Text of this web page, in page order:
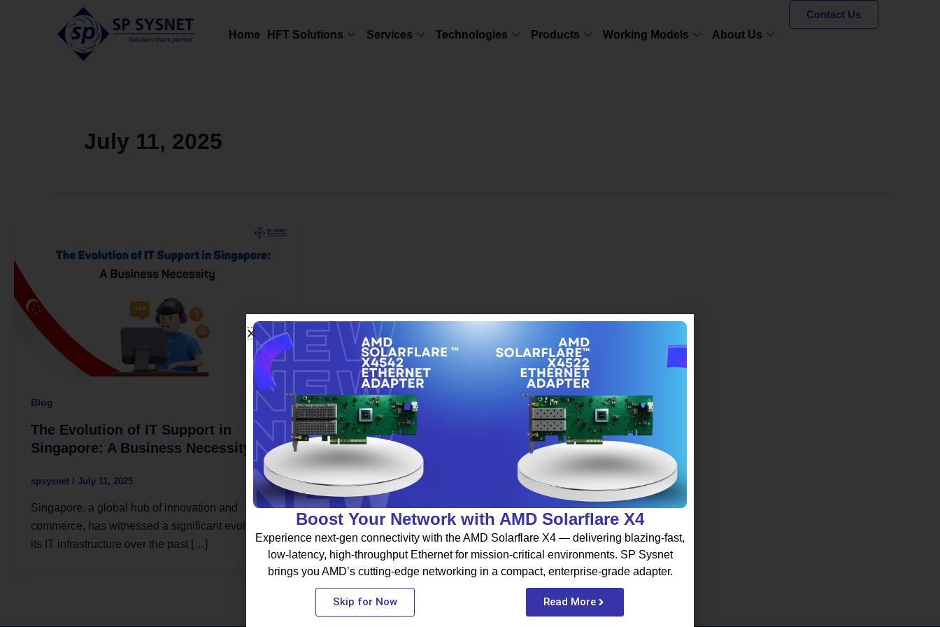
Home HFT Solutions Services Technologies Products Working Models About Us
Contact Us
July 11, 2025
Blog
The Evolution of IT Support in
Singapore: A Business Necessity
spsysnet / July 11, 2025
Singapore, a global hub of innovation and
commerce, has witnessed a significant evolution in
its IT infrastructure over the past […]
Boost Your Network with AMD Solarflare X4
Experience next-gen connectivity with the AMD Solarflare X4 — delivering blazing-fast,
low-latency, high-throughput Ethernet for mission-critical environments. SP Sysnet
brings you AMD’s cutting-edge networking in a compact, enterprise-grade adapter.
Skip for Now Read More